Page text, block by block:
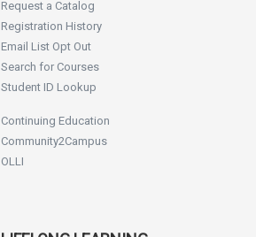
Request a Catalog
Registration History
Email List Opt Out
Search for Courses
Student ID Lookup
Continuing Education
Community2Campus
OLLI